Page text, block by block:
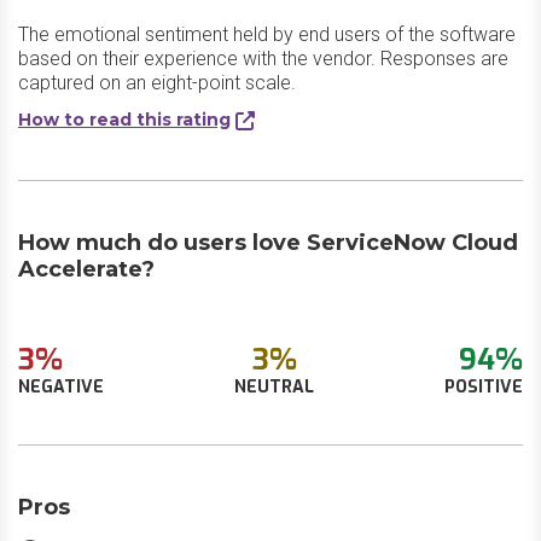
The emotional sentiment held by end users of the software
based on their experience with the vendor. Responses are
captured on an eight-point scale.
How to read this rating
How much do users love ServiceNow Cloud
Accelerate?
3%
NEGATIVE
3%
NEUTRAL
94%
POSITIVE
Pros